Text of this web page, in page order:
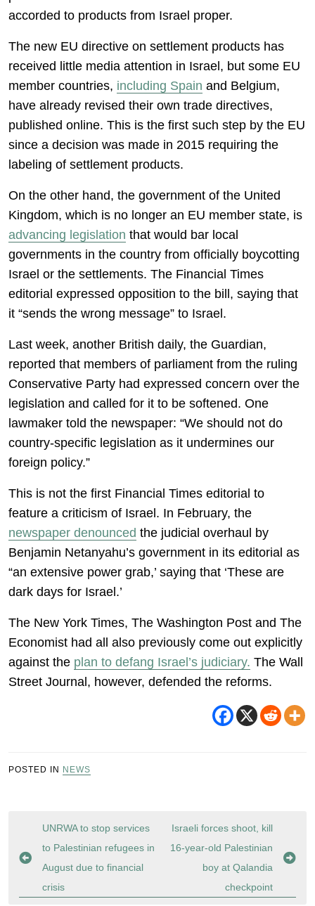
accorded to products from Israel proper.
The new EU directive on settlement products has
received little media attention in Israel, but some EU
member countries, including Spain and Belgium,
have already revised their own trade directives,
published online. This is the first such step by the EU
since a decision was made in 2015 requiring the
labeling of settlement products.
On the other hand, the government of the United
Kingdom, which is no longer an EU member state, is
advancing legislation that would bar local
governments in the country from officially boycotting
Israel or the settlements. The Financial Times
editorial expressed opposition to the bill, saying that
it “sends the wrong message” to Israel.
Last week, another British daily, the Guardian,
reported that members of parliament from the ruling
Conservative Party had expressed concern over the
legislation and called for it to be softened. One
lawmaker told the newspaper: “We should not do
country-specific legislation as it undermines our
foreign policy.”
This is not the first Financial Times editorial to
feature a criticism of Israel. In February, the
newspaper denounced the judicial overhaul by
Benjamin Netanyahu’s government in its editorial as
“an extensive power grab,’ saying that ‘These are
dark days for Israel.’
The New York Times, The Washington Post and The
Economist had all also previously come out explicitly
against the plan to defang Israel’s judiciary. The Wall
Street Journal, however, defended the reforms.
POSTED IN NEWS
Post
navigation
UNRWA to stop services
to Palestinian refugees in
August due to financial
crisis
Israeli forces shoot, kill
16-year-old Palestinian
boy at Qalandia
checkpoint